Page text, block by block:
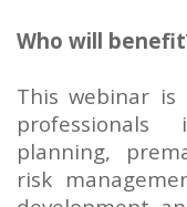
Who will
This webinar is
professionals
planning,
risk